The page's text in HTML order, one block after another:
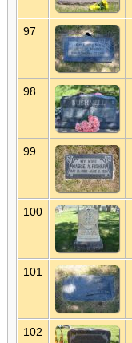
97
98
99
100
101
102